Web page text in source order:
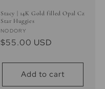
Stacy | 14K Gold filled Opal Cz
Star Huggies
Vendor:
NODORY
Regular
$55.00 USD
Add to cart